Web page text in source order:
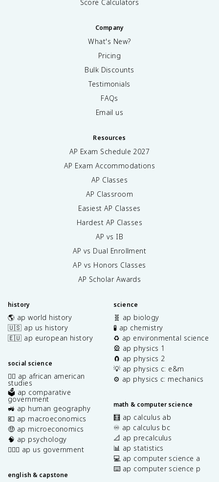
Score Calculators
Company
What's New?
Pricing
Bulk Discounts
Testimonials
FAQs
Email us
Resources
AP Exam Schedule 2027
AP Exam Accommodations
AP Classes
AP Classroom
Easiest AP Classes
Hardest AP Classes
AP vs IB
AP vs Dual Enrollment
AP vs Honors Classes
AP Scholar Awards
history
🌎 ap world history
🇺🇸 ap us history
🇪🇺 ap european history
social science
✊🏿 ap african american
studies
🗳️ ap comparative
government
🚜 ap human geography
💶 ap macroeconomics
🤑 ap microeconomics
🧠 ap psychology
👩🏾‍⚖️ ap us government
english & capstone
science
🧬 ap biology
🧪 ap chemistry
♻️ ap environmental science
🎡 ap physics 1
🧲 ap physics 2
💡 ap physics c: e&m
⚙️ ap physics c: mechanics
math & computer science
🧮 ap calculus ab
♾️ ap calculus bc
📐 ap precalculus
📊 ap statistics
💻 ap computer science a
⌨️ ap computer science p